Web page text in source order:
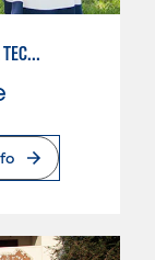
AUTOMOTIVE MECHANICAL REPAIR TECHNOLOGY: AUTOMOTIVE MANAGEMENT